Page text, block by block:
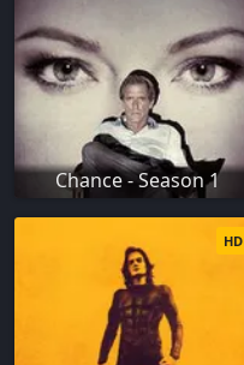
Chance - Season 1
HD